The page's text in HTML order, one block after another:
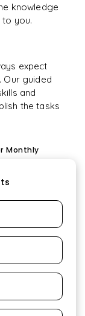
knowledge
you.
expect
guided
and
the tasks
Monthly